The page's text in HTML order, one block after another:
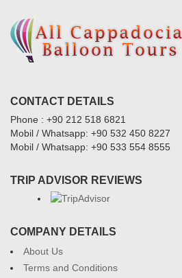
CONTACT DETAILS
Phone : +90 212 518 6821
Mobil / Whatsapp: +90 532 450 8227
Mobil / Whatsapp: +90 533 554 8555
TRIP ADVISOR REVIEWS
COMPANY DETAILS
About Us
Terms and Conditions